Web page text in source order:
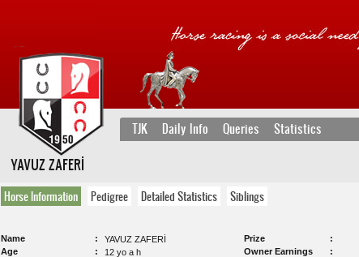
TJK Daily Info Queries Statistics
YAVUZ ZAFERİ
Horse Information Pedigree Detailed Statistics Siblings
Name
YAVUZ ZAFERİ
Age
12 yo a h
Prize
Owner Earnings